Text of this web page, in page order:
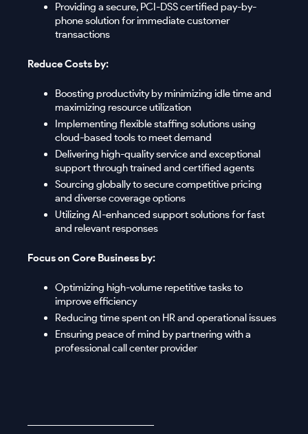
Providing a secure, PCI-DSS certified pay-by-
phone solution for immediate customer
transactions
Reduce Costs by:
Boosting productivity by minimizing idle time and
maximizing resource utilization
Implementing flexible staffing solutions using
cloud-based tools to meet demand
Delivering high-quality service and exceptional
support through trained and certified agents
Sourcing globally to secure competitive pricing
and diverse coverage options
Utilizing AI-enhanced support solutions for fast
and relevant responses
Focus on Core Business by:
Optimizing high-volume repetitive tasks to
improve efficiency
Reducing time spent on HR and operational issues
Ensuring peace of mind by partnering with a
professional call center provider